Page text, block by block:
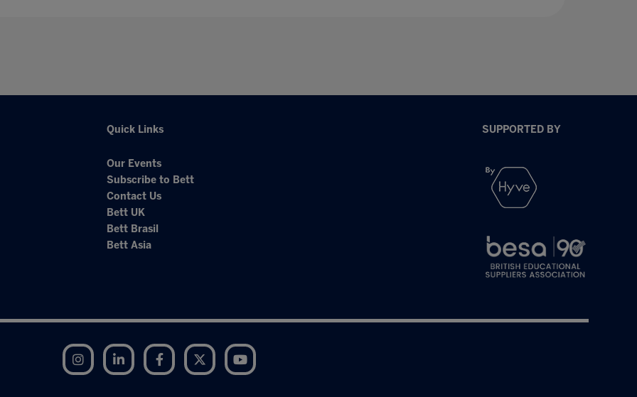
Quick Links
Our Events
Subscribe to Bett
Contact Us
Bett UK
Bett Brasil
Bett Asia
SUPPORTED BY
Instagram LinkedIn Facebook Twitter